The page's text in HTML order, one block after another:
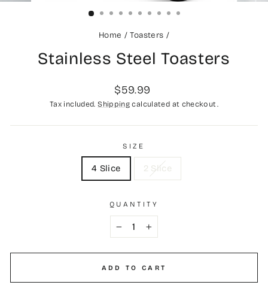
Home / Toasters /
Stainless Steel Toasters
Regular
price
$59.99
Tax included.Shipping calculated at checkout.
SIZE
4 Slice 2 Slice
QUANTITY
+
ADD TO CART